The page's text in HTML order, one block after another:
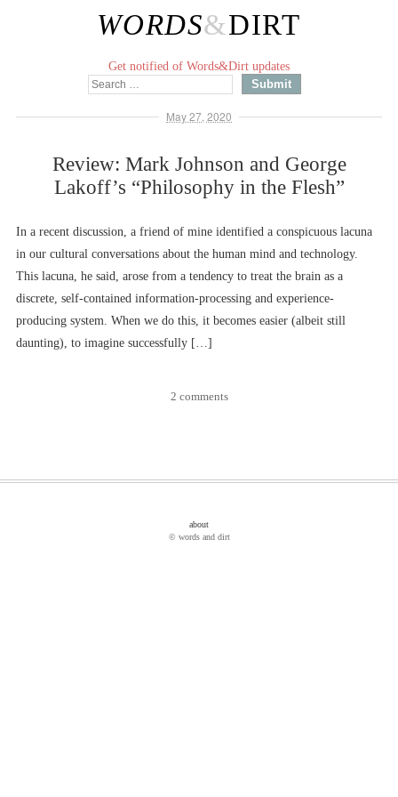
WORDS&DIRT
Get notified of Words&Dirt updates
May 27, 2020
Review: Mark Johnson and George
Lakoff’s “Philosophy in the Flesh”
In a recent discussion, a friend of mine identified a conspicuous lacuna
in our cultural conversations about the human mind and technology.
This lacuna, he said, arose from a tendency to treat the brain as a
discrete, self-contained information-processing and experience-
producing system. When we do this, it becomes easier (albeit still
daunting), to imagine successfully […]
2 comments
about
© words and dirt